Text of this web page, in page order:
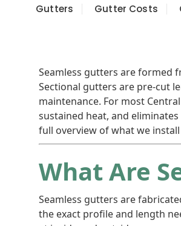
Gutters Gutter Costs
Seamless gutters are formed
Sectional gutters are pre-cut
maintenance. For most
sustained heat, and
full overview of what we
What Are
Seamless gutters are
the exact profile and length